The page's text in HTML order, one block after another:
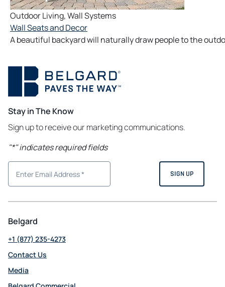
Outdoor Living,Wall Systems
Wall Seats and Decor
A beautiful backyard will naturally draw people to the
Stay in The Know
Sign up to receive our marketing communications.
"*" indicates required fields
Belgard
+1 (877) 235-4273
Contact Us
Media